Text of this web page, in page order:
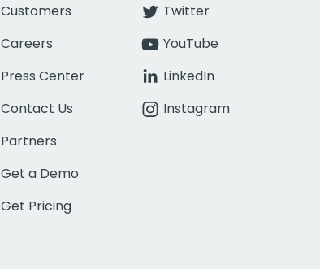
Customers
Careers
Press Center
Contact Us
Partners
Get a Demo
Get Pricing
Twitter
YouTube
LinkedIn
Instagram